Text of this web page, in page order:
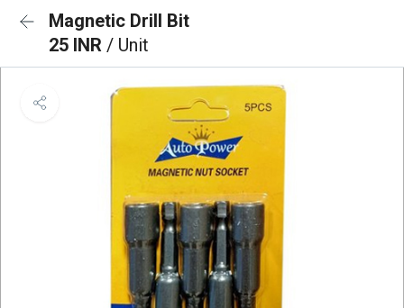
Magnetic Drill Bit
25 INR / Unit